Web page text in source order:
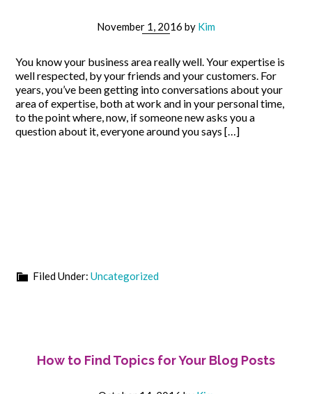
November 1, 2016 by Kim
You know your business area really well. Your expertise is
well respected, by your friends and your customers. For
years, you’ve been getting into conversations about your
area of expertise, both at work and in your personal time,
to the point where, now, if someone new asks you a
question about it, everyone around you says […]
Filed Under:Uncategorized
How to Find Topics for Your Blog Posts